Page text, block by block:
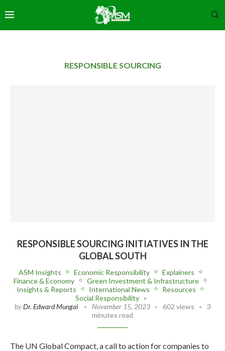
RESPONSIBLE SOURCING
RESPONSIBLE SOURCING INITIATIVES IN THE
GLOBAL SOUTH
ASM Insights Economic Responsibility
Explainers
Finance & Economy
Green Investment & Infrastructure
Insights & Reports
International News
Resources
Social Responsibility
byDr. Edward Mungai November 15, 2023 602 views
3
minutes read
The UN Global Compact, a call to action for companies to